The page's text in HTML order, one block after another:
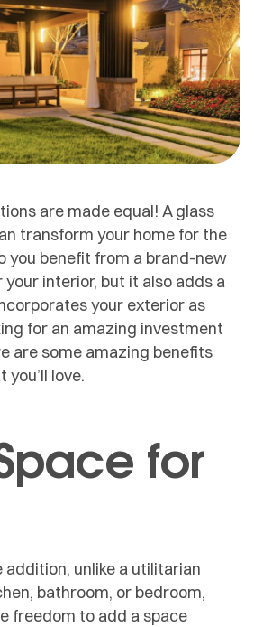
are made equal! A glass
transform your home for the
you benefit from a brand-new
interior, but it also adds a
your exterior as
for an amazing investment
are some amazing benefits
love.
for
addition, unlike a utilitarian
bathroom, or bedroom,
freedom to add a space